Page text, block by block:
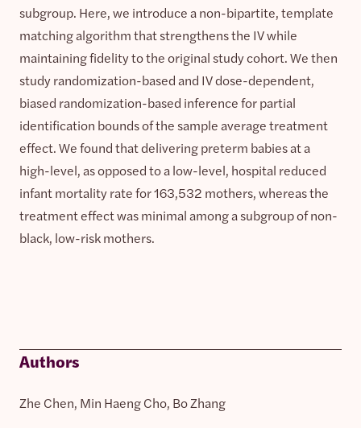
subgroup. Here, we introduce a non-bipartite, template
matching algorithm that strengthens the IV while
maintaining fidelity to the original study cohort. We then
study randomization-based and IV dose-dependent,
biased randomization-based inference for partial
identification bounds of the sample average treatment
effect. We found that delivering preterm babies at a
high-level, as opposed to a low-level, hospital reduced
infant mortality rate for 163,532 mothers, whereas the
treatment effect was minimal among a subgroup of non-
black, low-risk mothers.
Authors
Zhe Chen, Min Haeng Cho, Bo Zhang